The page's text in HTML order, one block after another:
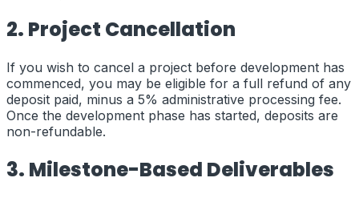
2. Project Cancellation
If you wish to cancel a project before development has
commenced, you may be eligible for a full refund of any
deposit paid, minus a 5% administrative processing fee.
Once the development phase has started, deposits are
non-refundable.
3. Milestone-Based Deliverables